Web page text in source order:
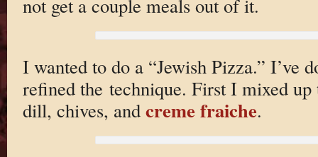
not get a couple meals out of it.
I wanted to do a “Jewish Pizza.” I’ve
refined the technique. First I mixed up
dill, chives, and creme fraiche.